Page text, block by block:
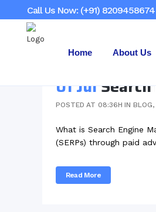
Call Us Now: (+91) 8209458674
Home About Us
01 Jul
POSTED AT 08:36H INBLOG,
What is Search Engine
(SERPs) through paid
Read More